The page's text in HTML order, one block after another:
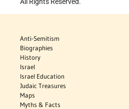
Anti-Semitism
Biographies
History
Israel
Israel Education
Judaic Treasures
Maps
Myths & Facts